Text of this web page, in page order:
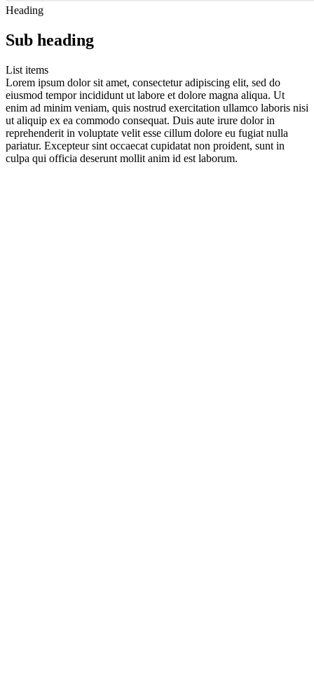
Heading
Sub heading
List items
Lorem ipsum dolor sit amet, consectetur adipiscing elit, sed do
eiusmod tempor incididunt ut labore et dolore magna aliqua. Ut
enim ad minim veniam, quis nostrud exercitation ullamco laboris nisi
ut aliquip ex ea commodo consequat. Duis aute irure dolor in
reprehenderit in voluptate velit esse cillum dolore eu fugiat nulla
pariatur. Excepteur sint occaecat cupidatat non proident, sunt in
culpa qui officia deserunt mollit anim id est laborum.